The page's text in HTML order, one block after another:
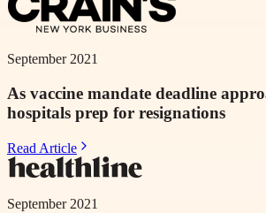
September 2021
As vaccine mandate deadline
hospitals prep for resignations
Read Article
September 2021